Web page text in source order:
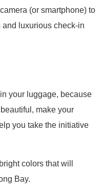
(or smartphone) to
luxurious check-in
your luggage, because
make your
you take the initiative
colors that will
Bay.